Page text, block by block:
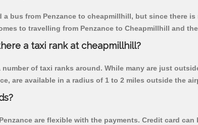
bus from Penzance to cheapmillhill, but since there
to travelling from Penzance to Cheapmillhill and
a taxi rank at cheapmillhill?
of taxi ranks around. While many are just
are available in a radius of 1 to 2 miles outside the
are flexible with the payments. Credit card